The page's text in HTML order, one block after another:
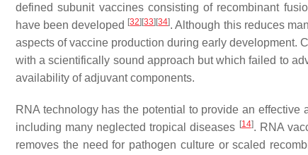
defined subunit vaccines consisting of recombinant
have been developed [32] [33] [34]. Although this reduces
aspects of vaccine production during early development.
with a scientifically sound approach but which failed to
availability of adjuvant components.
RNA technology has the potential to provide an
including many neglected tropical diseases [14]. RNA
removes the need for pathogen culture or scaled